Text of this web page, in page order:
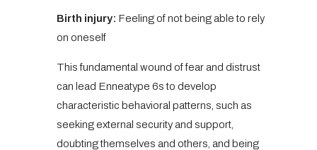
Birth injury: Feeling of not being able to rely
on oneself
This fundamental wound of fear and distrust
can lead Enneatype 6s to develop
characteristic behavioral patterns, such as
seeking external security and support,
doubting themselves and others, and being